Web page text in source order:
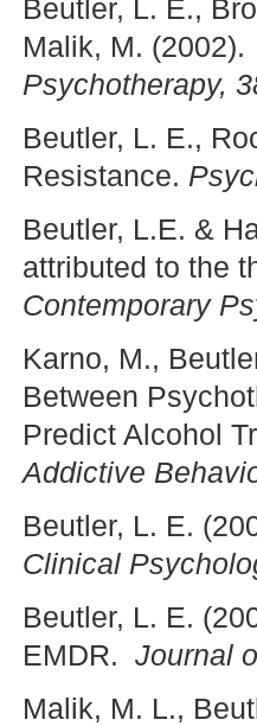
Beutler, L. E.,
Malik, M.
Psychotherapy,
Beutler, L. E.,
Resistance.
Beutler, L.E. &
attributed to the
Contemporary
Karno, M.,
Between
Predict Alcohol
Addictive
Beutler, L. E.
Clinical
Beutler, L. E.
EMDR. Journal
Malik, M. L.,